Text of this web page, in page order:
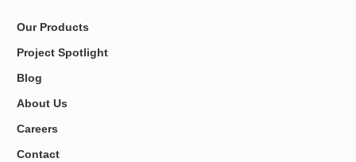
Our Products
Project Spotlight
Blog
About Us
Careers
Contact